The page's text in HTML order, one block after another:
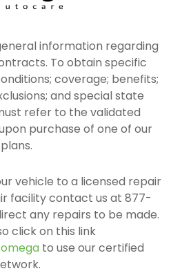
information regarding
To obtain specific
coverage; benefits;
and special state
refer to the validated
purchase of one of our
plans.
vehicle to a licensed repair
facility contact us at 877-
any repairs to be made.
click on this link
to use our certified